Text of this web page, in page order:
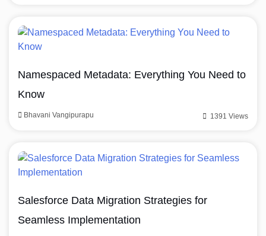
Namespaced Metadata: Everything You Need to
Know
Bhavani Vangipurapu 1391 Views
Salesforce Data Migration Strategies for
Seamless Implementation